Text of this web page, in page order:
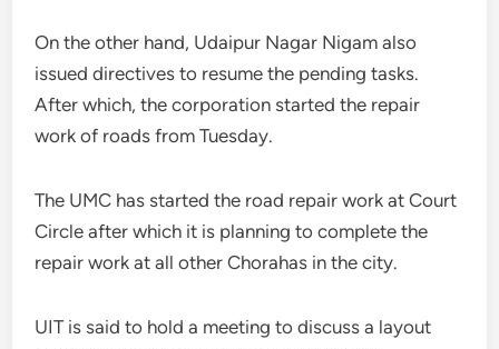
On the other hand, Udaipur Nagar Nigam also
issued directives to resume the pending tasks.
After which, the corporation started the repair
work of roads from Tuesday.
The UMC has started the road repair work at Court
Circle after which it is planning to complete the
repair work at all other Chorahas in the city.
UIT is said to hold a meeting to discuss a layout